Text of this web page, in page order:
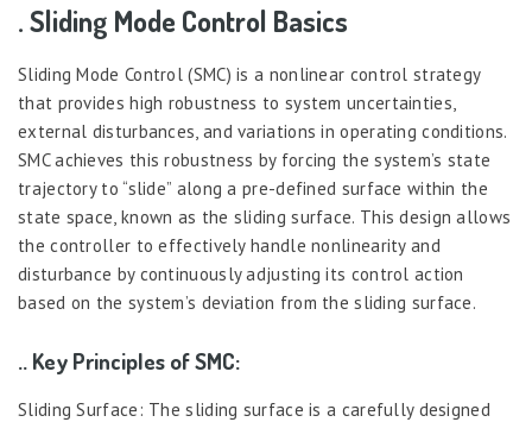
. Sliding Mode Control Basics
Sliding Mode Control (SMC) is a nonlinear control strategy
that provides high robustness to system uncertainties,
external disturbances, and variations in operating conditions.
SMC achieves this robustness by forcing the system’s state
trajectory to “slide” along a pre-defined surface within the
state space, known as the sliding surface. This design allows
the controller to effectively handle nonlinearity and
disturbance by continuously adjusting its control action
based on the system’s deviation from the sliding surface.
.. Key Principles of SMC:
Sliding Surface: The sliding surface is a carefully designed